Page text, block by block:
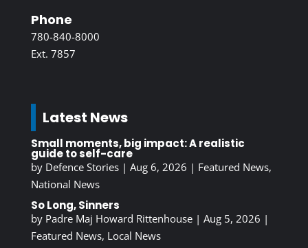
Phone
780-840-8000
Ext. 7857
Latest News
Small moments, big impact: A realistic
guide to self-care
by Defence Stories| Aug 6, 2026 | Featured News,
National News
So Long, Sinners
by Padre Maj Howard Rittenhouse| Aug 5, 2026 |
Featured News, Local News